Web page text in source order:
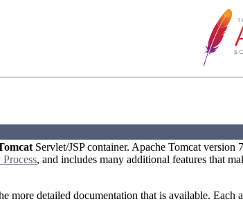
Servlet/JSP container. Apache Tomcat version
, and includes many additional features that
detailed documentation that is available. Each